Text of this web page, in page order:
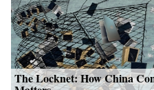
The Locknet: How China